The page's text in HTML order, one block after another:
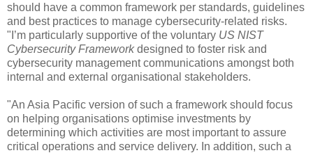
should have a common framework per standards, guidelines
and best practices to manage cybersecurity-related risks.
"I’m particularly supportive of the voluntary US NIST
Cybersecurity Frameworkdesigned to foster risk and
cybersecurity management communications amongst both
internal and external organisational stakeholders.
"An Asia Pacific version of such a framework should focus
on helping organisations optimise investments by
determining which activities are most important to assure
critical operations and service delivery. In addition, such a